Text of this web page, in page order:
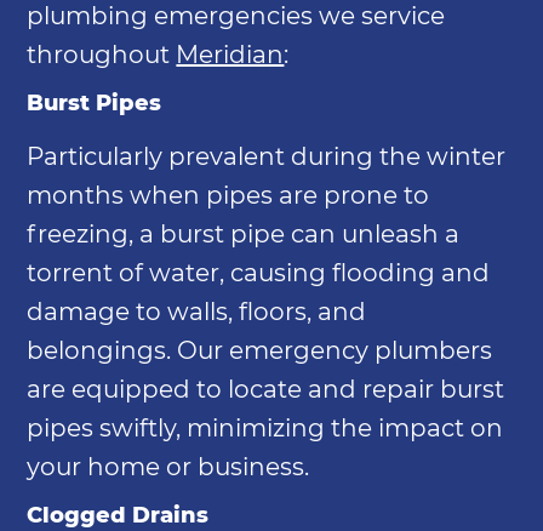
plumbing emergencies we service
throughout Meridian:
Burst Pipes
Particularly prevalent during the winter
months when pipes are prone to
freezing, a burst pipe can unleash a
torrent of water, causing flooding and
damage to walls, floors, and
belongings. Our emergency plumbers
are equipped to locate and repair burst
pipes swiftly, minimizing the impact on
your home or business.
Clogged Drains